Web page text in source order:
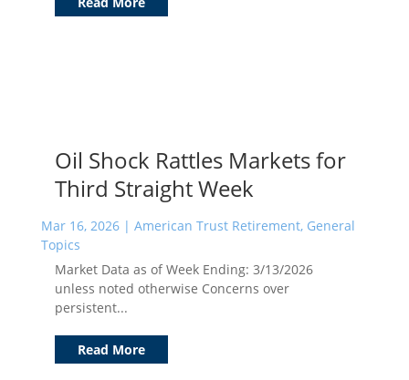
Oil Shock Rattles Markets for
Third Straight Week
Mar 16, 2026| American Trust Retirement, General
Topics
Market Data as of Week Ending: 3/13/2026
unless noted otherwise Concerns over
persistent...
Read More